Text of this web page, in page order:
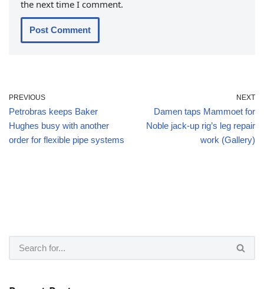
the next time I comment.
PREVIOUS
Petrobras keeps Baker
Hughes busy with another
order for flexible pipe systems
NEXT
Damen taps Mammoet for
Noble jack-up rig’s leg repair
work (Gallery)